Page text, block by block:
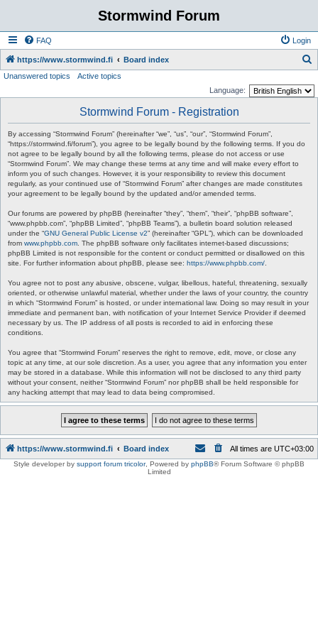
Stormwind Forum
FAQ Login
https://www.stormwind.fi Board index
Unanswered topics
Active topics
Language:
Stormwind Forum - Registration
By accessing “Stormwind Forum” (hereinafter “we”, “us”, “our”, “Stormwind Forum”,
“https://stormwind.fi/forum”), you agree to be legally bound by the following terms. If you do
not agree to be legally bound by all the following terms, please do not access or use
“Stormwind Forum”. We may change these terms at any time and will make every effort to
inform you of such changes. However, it is your responsibility to review this document
regularly, as your continued use of “Stormwind Forum” after changes are made constitutes
your agreement to be legally bound by the updated and/or amended terms.
Our forums are powered by phpBB (hereinafter “they”, “them”, “their”, “phpBB software”,
“www.phpbb.com”, “phpBB Limited”, “phpBB Teams”), a bulletin board solution released
under the “GNU General Public License v2” (hereinafter “GPL”), which can be downloaded
from www.phpbb.com . The phpBB software only facilitates internet-based discussions;
phpBB Limited is not responsible for the content or conduct permitted or disallowed on this
site. For further information about phpBB, please see: https://www.phpbb.com/
You agree not to post any abusive, obscene, vulgar, libellous, hateful, threatening, sexually
oriented, or otherwise unlawful material, whether under the laws of your country, the country
in which “Stormwind Forum” is hosted, or under international law. Doing so may result in your
immediate and permanent ban, with notification of your Internet Service Provider if deemed
necessary by us. The IP address of all posts is recorded to aid in enforcing these
conditions.
You agree that “Stormwind Forum” reserves the right to remove, edit, move, or close any
topic at any time, at our sole discretion. As a user, you agree that any information you enter
may be stored in a database. While this information will not be disclosed to any third party
without your consent, neither “Stormwind Forum” nor phpBB shall be held responsible for
any hacking attempt that may lead to data being compromised.
https://www.stormwind.fi Board index All times are UTC+03:00
Style developer by support forum tricolor, Powered by phpBB® Forum Software © phpBB
Limited